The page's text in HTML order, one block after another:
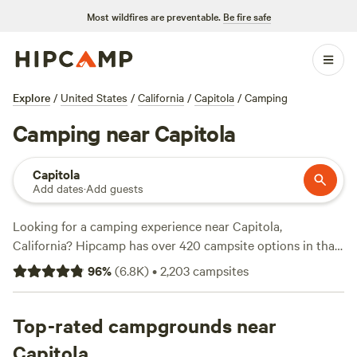
Most wildfires are preventable. Be fire safe
Explore / United States / California / Capitola / Camping
Camping near Capitola
Capitola
Add dates·Add guests
Looking for a camping experience near Capitola,
California? Hipcamp has over 420 campsite options in that
area, so you're bound to find the perfect spot for your
outdoor adventure. Whether you're into snow sports,
everyone. Check out some of the top campsites with rave
reviews, like
The Enchanted Forest Retreat
96%(6.8K)•2,203campsites
Top-rated campgrounds near